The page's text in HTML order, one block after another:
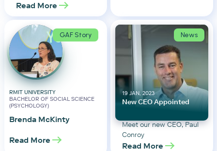
Read More
GAF Story
RMIT UNIVERSITY
BACHELOR OF SOCIAL SCIENCE
(PSYCHOLOGY)
Brenda McKinty
Read More
News
19 JAN, 2023
New CEO Appointed
Meet our new CEO, Paul
Conroy
Read More